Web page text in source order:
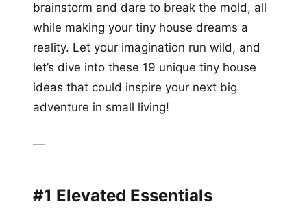
brainstorm and dare to break the mold, all
while making your tiny house dreams a
reality. Let your imagination run wild, and
let’s dive into these 19 unique tiny house
ideas that could inspire your next big
adventure in small living!
—
#1 Elevated Essentials